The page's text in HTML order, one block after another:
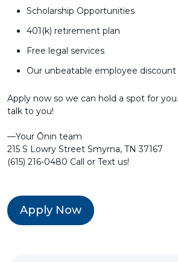
Scholarship Opportunities
401(k) retirement plan
Free legal services
Our unbeatable employee
Apply now so we can hold a spot for
talk to you!
––Your Ōnin team
215 S Lowry Street Smyrna, TN 37167
(615) 216-0480 Call or Text us!
Apply Now